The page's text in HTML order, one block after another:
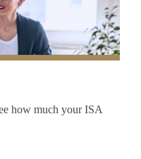
how much your ISA